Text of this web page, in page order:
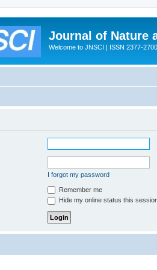
Journal of Nature
Welcome to JNSCI | ISSN 2377-2700
I forgot my password
Remember me
Hide my online status this